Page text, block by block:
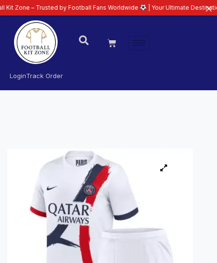
LoginTrack Order
Trusted by Football Fans Worldwide | Your Ultimate Destination for